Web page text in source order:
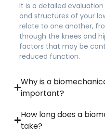
It is a detailed
and structures of your
relate to one another,
through the knees and
factors that may be
reduced function.
Why is a
important?
How long does a
take?